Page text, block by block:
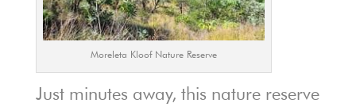
Moreleta Kloof Nature Reserve
Just minutes away, this nature reserve